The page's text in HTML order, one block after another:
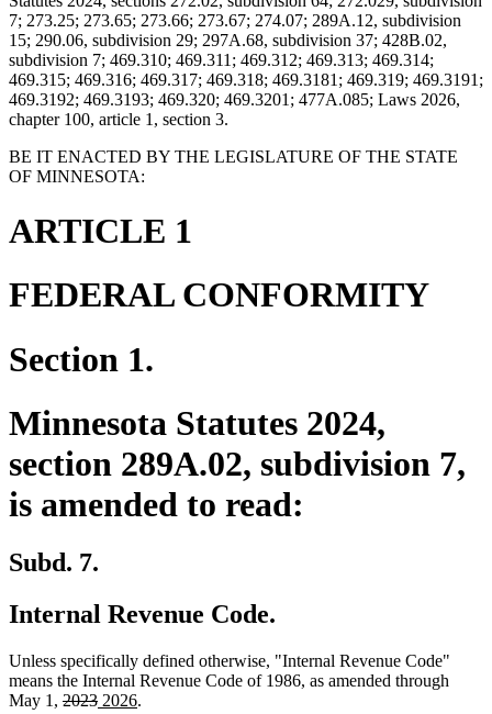
7; 273.25; 273.65; 273.66; 273.67; 274.07; 289A.12, subdivision
15; 290.06, subdivision 29; 297A.68, subdivision 37; 428B.02,
subdivision 7; 469.310; 469.311; 469.312; 469.313; 469.314;
469.315; 469.316; 469.317; 469.318; 469.3181; 469.319; 469.3191;
469.3192; 469.3193; 469.320; 469.3201; 477A.085; Laws 2026,
chapter 100, article 1, section 3.
BE IT ENACTED BY THE LEGISLATURE OF THE STATE
OF MINNESOTA:
ARTICLE 1
FEDERAL CONFORMITY
Section 1.
Minnesota Statutes 2024,
section 289A.02, subdivision 7,
is amended to read:
Subd. 7.
Internal Revenue Code.
Unless specifically defined otherwise, "Internal Revenue Code"
means the Internal Revenue Code of 1986, as amended through
May 1, deleted
2023deleted
new
2026new
.